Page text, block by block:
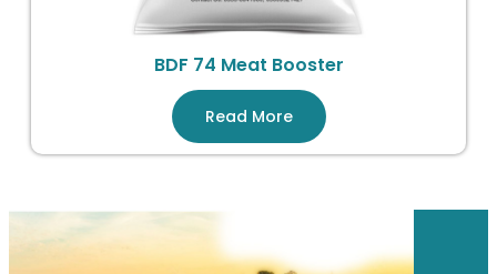
BDF 74 Meat Booster
Read More